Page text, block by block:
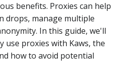
benefits. Proxies can help
drops, manage multiple
In this guide, we'll
use proxies with Kaws, the
how to avoid potential